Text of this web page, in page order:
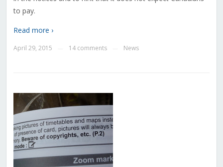
to pay.
Read more ›
April 29, 2015 14 comments News